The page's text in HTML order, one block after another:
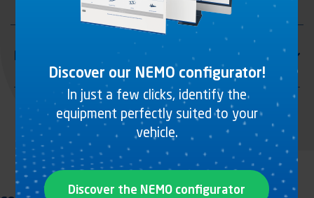
Discover our NEMO configurator!
In just a few clicks, identify the
equipment perfectly suited to your
vehicle.
Discover the NEMO configurator